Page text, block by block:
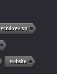
windows xp
website